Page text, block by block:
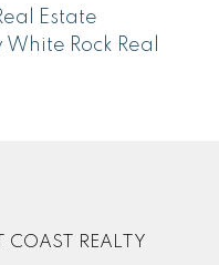
Estate
Rock Real
COAST REALTY